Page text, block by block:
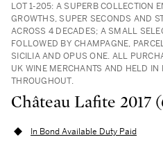
LOT 1-205: A SUPERB COLLECTION
GROWTHS, SUPER SECONDS AND
ACROSS 4 DECADES; A SMALL
FOLLOWED BY CHAMPAGNE,
SICILIA AND OPUS ONE. ALL
UK WINE MERCHANTS AND HELD IN
THROUGHOUT.
In Bond Available Duty Paid